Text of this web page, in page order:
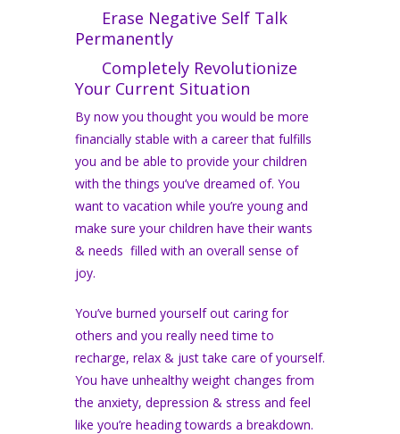
Erase Negative Self Talk
Permanently
Completely Revolutionize
Your Current Situation
By now you thought you would be more
financially stable with a career that fulfills
you and be able to provide your children
with the things you’ve dreamed of. You
want to vacation while you’re young and
make sure your children have their wants
& needs filled with an overall sense of
joy.
You’ve burned yourself out caring for
others and you really need time to
recharge, relax & just take care of yourself.
You have unhealthy weight changes from
the anxiety, depression & stress and feel
like you’re heading towards a breakdown.